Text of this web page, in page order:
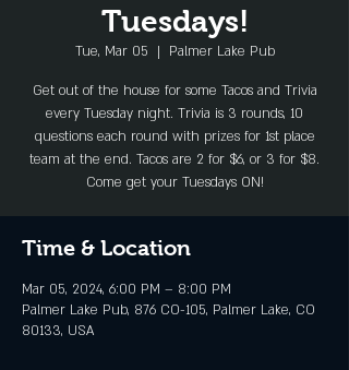
Tuesdays!
Tue, Mar 05
  |
Palmer Lake Pub
Get out of the house for some Tacos and Trivia
every Tuesday night. Trivia is 3 rounds, 10
questions each round with prizes for 1st place
team at the end. Tacos are 2 for $6, or 3 for $8.
Come get your Tuesdays ON!
Time & Location
Mar 05, 2024, 6:00 PM – 8:00 PM
Palmer Lake Pub, 876 CO-105, Palmer Lake, CO
80133, USA